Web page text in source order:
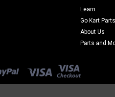
Learn
Go Kart Parts
About Us
Parts and